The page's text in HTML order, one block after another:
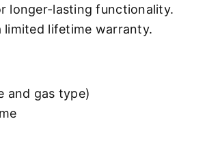
longer-lasting functionality.
lifetime warranty.
and gas type)